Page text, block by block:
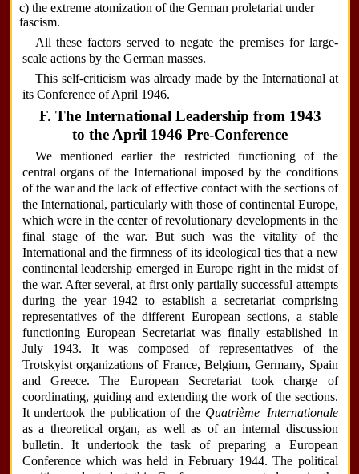
c) the extreme atomization of the German proletariat under
fascism.
All these factors served to negate the premises for large-
scale actions by the German masses.
This self-criticism was already made by the International at
its Conference of April 1946.
F. The International Leadership from 1943
to the April 1946 Pre-Conference
We mentioned earlier the restricted functioning of the
central organs of the International imposed by the conditions
of the war and the lack of effective contact with the sections of
the International, particularly with those of continental Europe,
which were in the center of revolutionary developments in the
final stage of the war. But such was the vitality of the
International and the firmness of its ideological ties that a new
continental leadership emerged in Europe right in the midst of
the war. After several, at first only partially successful attempts
during the year 1942 to establish a secretariat comprising
representatives of the different European sections, a stable
functioning European Secretariat was finally established in
July 1943. It was composed of representatives of the
Trotskyist organizations of France, Belgium, Germany, Spain
and Greece. The European Secretariat took charge of
coordinating, guiding and extending the work of the sections.
It undertook the publication of the Quatrième Internationale
as a theoretical organ, as well as of an internal discussion
bulletin. It undertook the task of preparing a European
Conference which was held in February 1944. The political